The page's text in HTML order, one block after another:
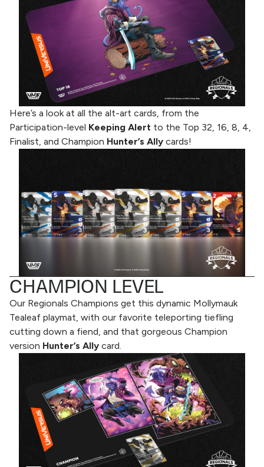
Here’s a look at all the alt-art cards, from the
Participation-level Keeping Alert to the Top 32, 16, 8, 4,
Finalist, and Champion Hunter’s Ally cards!
CHAMPION LEVEL
Our Regionals Champions get this dynamic Mollymauk
Tealeaf playmat, with our favorite teleporting tiefling
cutting down a fiend, and that gorgeous Champion
version Hunter’s Ally card.